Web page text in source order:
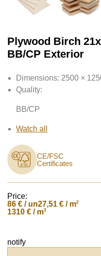
Plywood Birch
BB/CP Exterior
Dimensions: 2500 ×
Quality:
BB/CP
Watch all
CE/FSC
Certificates
Price:
86 € / un27,51 € / m2
1310 € / m3
notify